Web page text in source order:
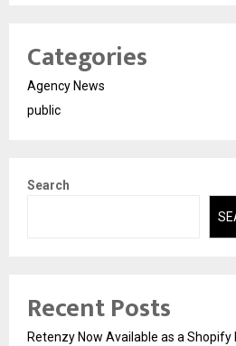
Categories
Agency News
public
Search
Recent Posts
Retenzy Now Available as a